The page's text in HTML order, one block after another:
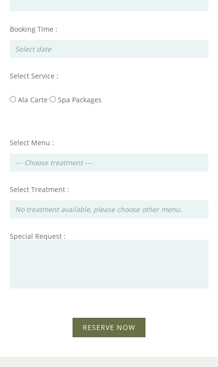
Booking Time :
Select Service :
Ala Carte Spa Packages
Select Menu :
Select Treatment :
Special Request :